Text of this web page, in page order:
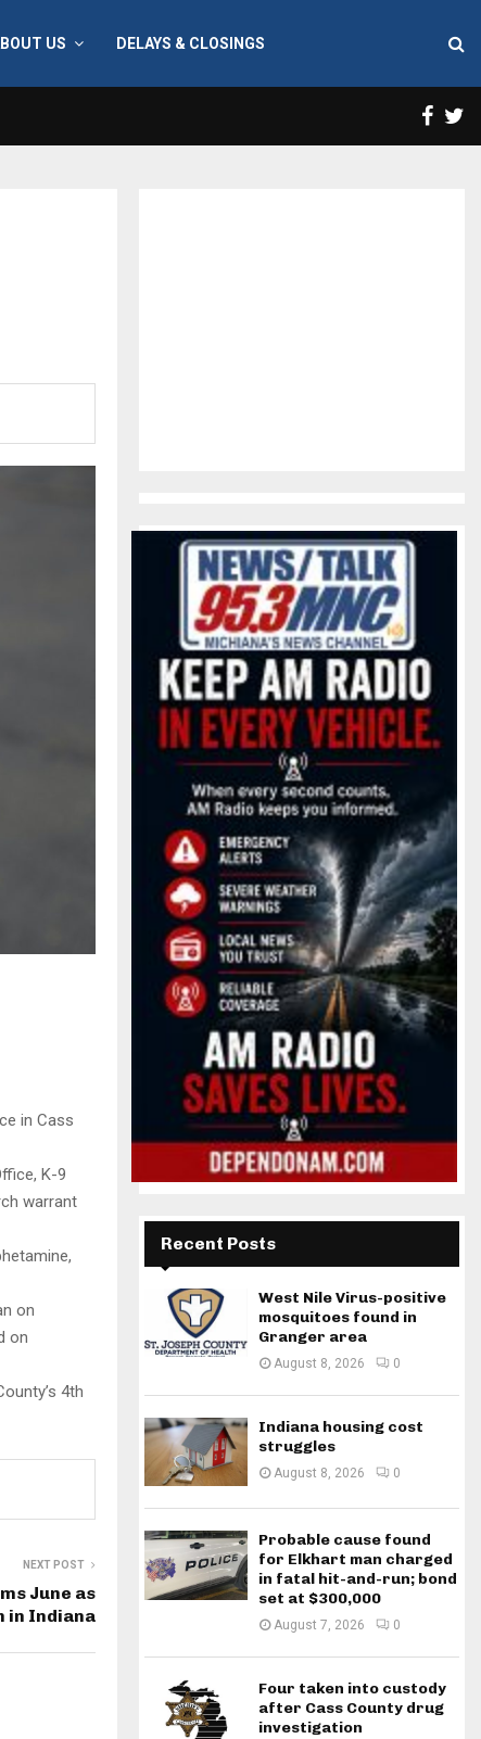
US DELAYS & CLOSINGS
in Cass
K-9
warrant
on
on
4th
NEXT POST
June as
in Indiana
Recent Posts
West Nile Virus-positive
mosquitoes found in
Granger area
August 8, 2026 0
Indiana housing cost
struggles
August 8, 2026 0
Probable cause found
for Elkhart man charged
in fatal hit-and-run; bond
set at $300,000
August 7, 2026 0
Four taken into custody
after Cass County drug
investigation